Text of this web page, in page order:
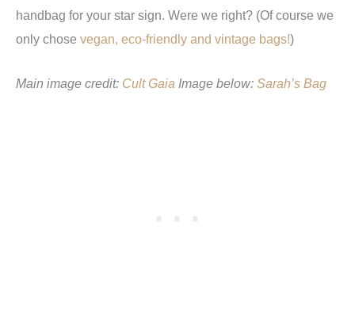
handbag for your star sign. Were we right? (Of course we
only chose vegan, eco-friendly and vintage bags!)
Main image credit: Cult Gaia Image below: Sarah’s Bag